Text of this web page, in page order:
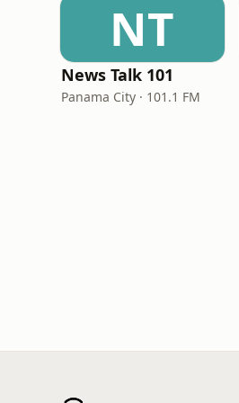
NT
News Talk 101
Panama City · 101.1 FM